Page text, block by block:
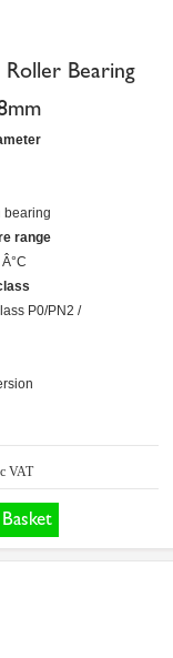
Roller Bearing
bearing
range
P0/PN2 /
VAT